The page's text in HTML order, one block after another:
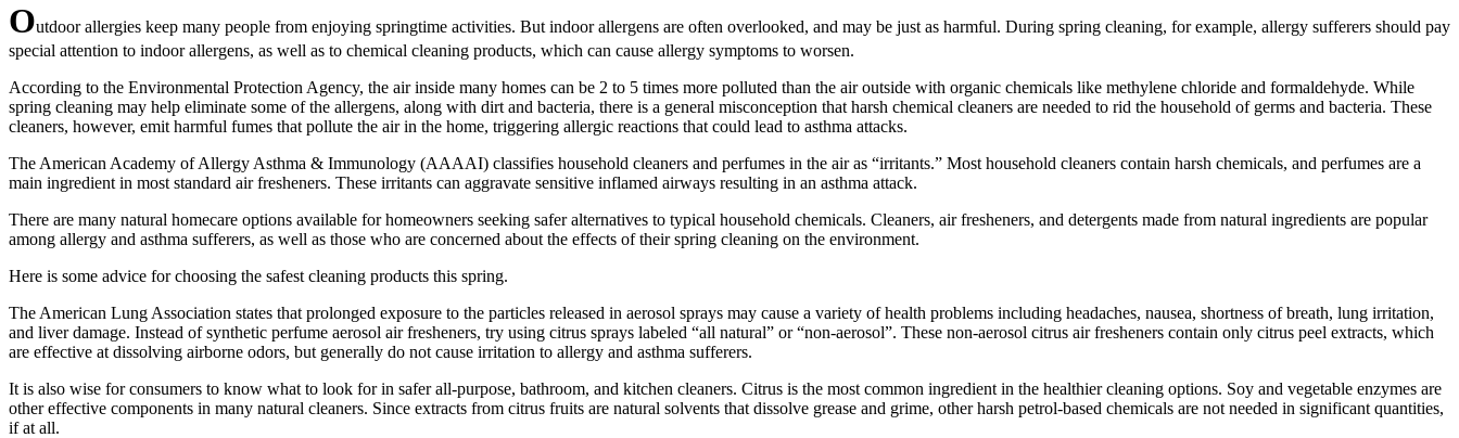
Outdoor allergies keep many people from enjoying springtime activities. But indoor allergens are often overlooked, and may be just as harmful. During spring cleaning, for example, allergy sufferers should pay
special attention to indoor allergens, as well as to chemical cleaning products, which can cause allergy symptoms to worsen.
According to the Environmental Protection Agency, the air inside many homes can be 2 to 5 times more polluted than the air outside with organic chemicals like methylene chloride and formaldehyde. While
spring cleaning may help eliminate some of the allergens, along with dirt and bacteria, there is a general misconception that harsh chemical cleaners are needed to rid the household of germs and bacteria. These
cleaners, however, emit harmful fumes that pollute the air in the home, triggering allergic reactions that could lead to asthma attacks.
The American Academy of Allergy Asthma & Immunology (AAAAI) classifies household cleaners and perfumes in the air as “irritants.” Most household cleaners contain harsh chemicals, and perfumes are a
main ingredient in most standard air fresheners. These irritants can aggravate sensitive inflamed airways resulting in an asthma attack.
There are many natural homecare options available for homeowners seeking safer alternatives to typical household chemicals. Cleaners, air fresheners, and detergents made from natural ingredients are popular
among allergy and asthma sufferers, as well as those who are concerned about the effects of their spring cleaning on the environment.
Here is some advice for choosing the safest cleaning products this spring.
The American Lung Association states that prolonged exposure to the particles released in aerosol sprays may cause a variety of health problems including headaches, nausea, shortness of breath, lung irritation,
and liver damage. Instead of synthetic perfume aerosol air fresheners, try using citrus sprays labeled “all natural” or “non-aerosol”. These non-aerosol citrus air fresheners contain only citrus peel extracts, which
are effective at dissolving airborne odors, but generally do not cause irritation to allergy and asthma sufferers.
It is also wise for consumers to know what to look for in safer all-purpose, bathroom, and kitchen cleaners. Citrus is the most common ingredient in the healthier cleaning options. Soy and vegetable enzymes are
other effective components in many natural cleaners. Since extracts from citrus fruits are natural solvents that dissolve grease and grime, other harsh petrol-based chemicals are not needed in significant quantities,
if at all.